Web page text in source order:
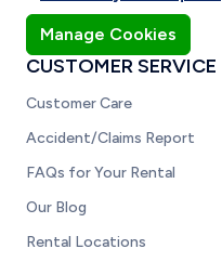
Manage Cookies
CUSTOMER SERVICE
Customer Care
Accident/Claims Report
FAQs for Your Rental
Our Blog
Rental Locations